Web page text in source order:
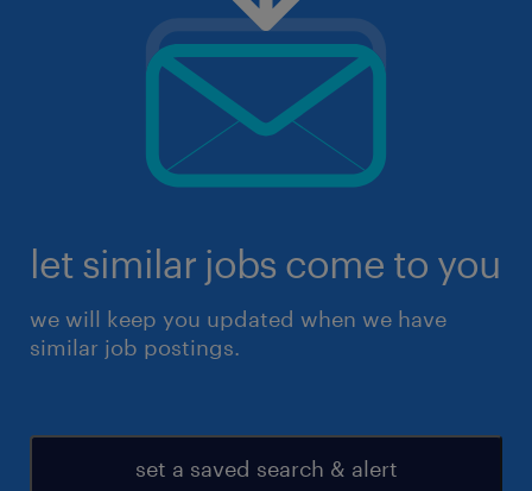
let similar jobs come to you
we will keep you updated when we have
similar job postings.
set a saved search & alert